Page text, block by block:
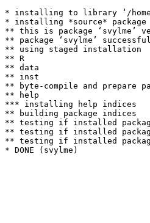
* installing to library ‘/home/
* installing *source* package
** this is package ‘svylme’
** package ‘svylme’
** using staged installation
** R
** data
** inst
** byte-compile and prepare
** help
*** installing help indices
** building package indices
** testing if installed
** testing if installed
** testing if installed